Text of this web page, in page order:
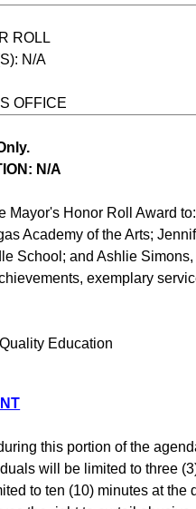
ROLL
N/A
OFFICE
N/A
Mayor's Honor Roll Award
Academy of the Arts;
School; and Ashlie
exemplary
Education
this portion of the
will be limited to three
to ten (10) minutes at the